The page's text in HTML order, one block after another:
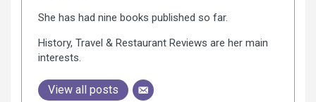
She has had nine books published so far.
History, Travel & Restaurant Reviews are her main
interests.
View all posts